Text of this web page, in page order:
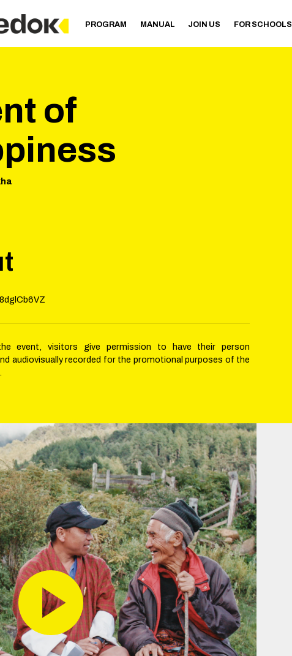
PROGRAM MANUAL JOIN US FOR SCHOOLS
of
event, visitors give permission to have their person
audiovisually recorded for the promotional purposes of the